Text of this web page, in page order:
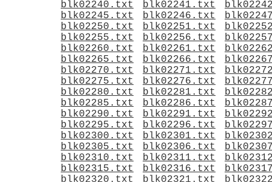
blk02240.txt
blk02241.txt
blk02245.txt
blk02246.txt
blk02250.txt
blk02251.txt
blk02255.txt
blk02256.txt
blk02260.txt
blk02261.txt
blk02265.txt
blk02266.txt
blk02270.txt
blk02271.txt
blk02275.txt
blk02276.txt
blk02280.txt
blk02281.txt
blk02285.txt
blk02286.txt
blk02290.txt
blk02291.txt
blk02295.txt
blk02296.txt
blk02300.txt
blk02301.txt
blk02305.txt
blk02306.txt
blk02310.txt
blk02311.txt
blk02315.txt
blk02316.txt
blk02320.txt
blk02321.txt